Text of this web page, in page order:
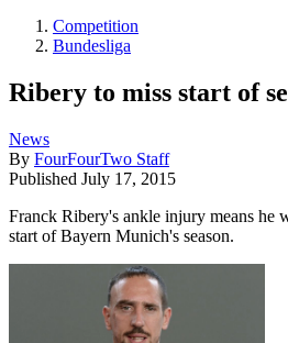
Competition
Bundesliga
Ribery to miss start of
News
By FourFourTwo Staff
Published July 17, 2015
Franck Ribery's ankle injury means he
start of Bayern Munich's season.